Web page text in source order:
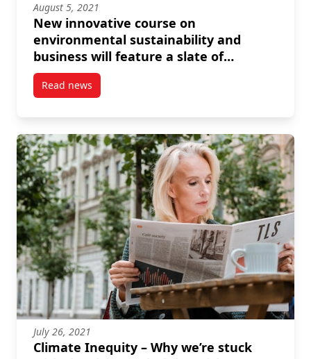
August 5, 2021
New innovative course on
environmental sustainability and
business will feature a slate of
prominent speakers
Read newspost New innovative course on environmental
July 26, 2021
Climate Inequity – Why we’re stuck